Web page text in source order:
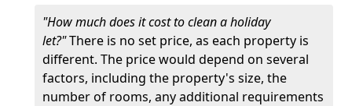
"How much does it cost to clean a holiday
let?"There is no set price, as each property is
different. The price would depend on several
factors, including the property's size, the
number of rooms, any additional requirements